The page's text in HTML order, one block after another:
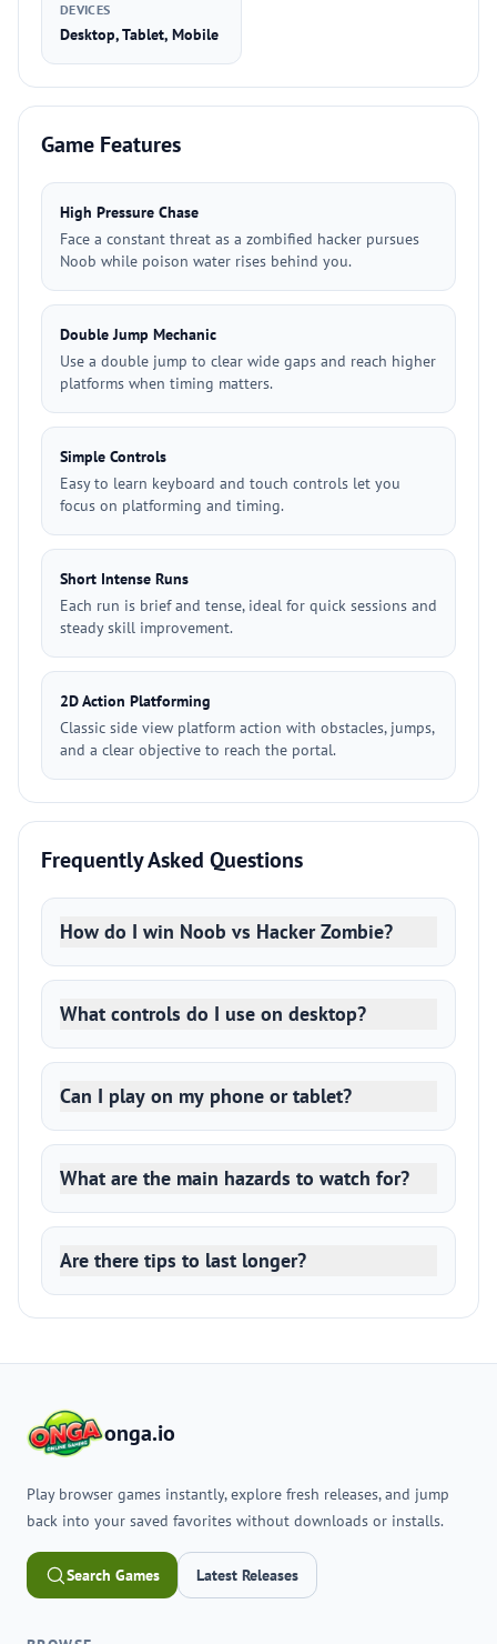
DEVICES
Desktop, Tablet, Mobile
Game Features
High Pressure Chase
Face a constant threat as a zombified hacker pursues
Noob while poison water rises behind you.
Double Jump Mechanic
Use a double jump to clear wide gaps and reach higher
platforms when timing matters.
Simple Controls
Easy to learn keyboard and touch controls let you
focus on platforming and timing.
Short Intense Runs
Each run is brief and tense, ideal for quick sessions and
steady skill improvement.
2D Action Platforming
Classic side view platform action with obstacles, jumps,
and a clear objective to reach the portal.
Frequently Asked Questions
How do I win Noob vs Hacker Zombie?
What controls do I use on desktop?
Can I play on my phone or tablet?
What are the main hazards to watch for?
Are there tips to last longer?
onga.io
Play browser games instantly, explore fresh releases, and jump
back into your saved favorites without downloads or installs.
Search Games Latest Releases